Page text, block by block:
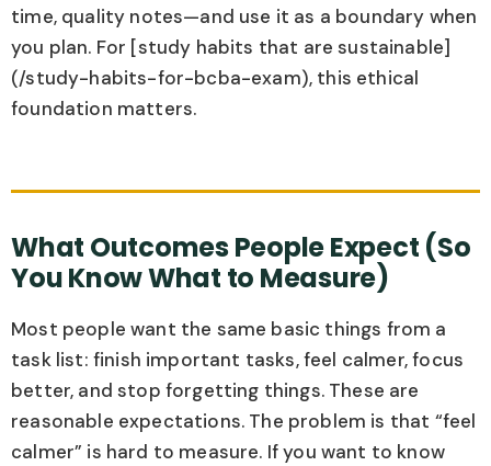
time, quality notes—and use it as a boundary when
you plan. For [study habits that are sustainable]
(/study-habits-for-bcba-exam), this ethical
foundation matters.
What Outcomes People Expect (So
You Know What to Measure)
Most people want the same basic things from a
task list: finish important tasks, feel calmer, focus
better, and stop forgetting things. These are
reasonable expectations. The problem is that “feel
calmer” is hard to measure. If you want to know